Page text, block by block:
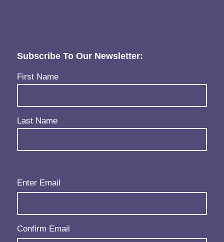
Subscribe To Our Newsletter:
Name(Required)
First Name
Last Name
Email(Required)
Enter Email
Confirm Email